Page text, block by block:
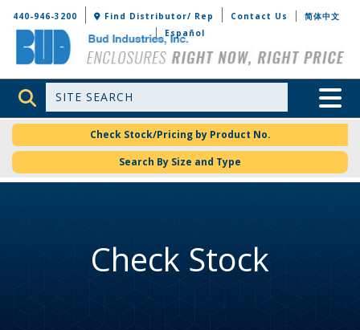
Bud Industries
440-946-3200 Find Distributor/ Rep Contact Us
简体中文
Español
Site Search Toggle
Check Stock/Pricing by Product No.
Search By Size and Type
Check Stock